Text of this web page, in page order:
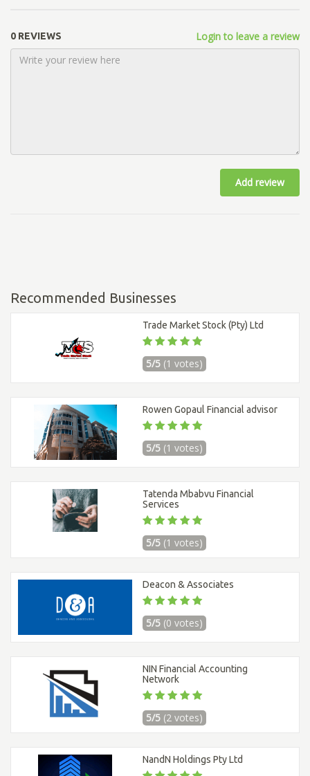
0 REVIEWS Login to leave a review
Add review
Recommended Businesses
Trade Market Stock (Pty) Ltd
5/5 (1 votes)
Rowen Gopaul Financial advisor
5/5 (1 votes)
Tatenda Mbabvu Financial
Services
5/5 (1 votes)
Deacon & Associates
5/5 (0 votes)
NIN Financial Accounting
Network
5/5 (2 votes)
NandN Holdings Pty Ltd